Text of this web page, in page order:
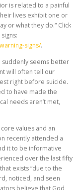
is related to a painful
lives exhibit one or
or what they do.“ Click
signs/.
suddenly seems better
will often tell our
right before suicide.
to have made the
needs aren’t met,
values and an
recently attended a
it to be informative
over the last fifty
exists “due to the
noticed, and seen
believe that God